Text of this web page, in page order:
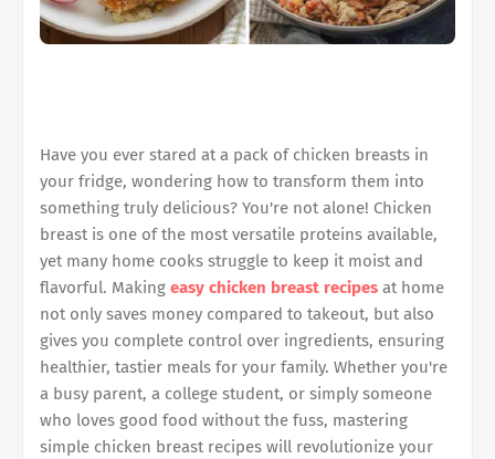
Have you ever stared at a pack of chicken breasts in
your fridge, wondering how to transform them into
something truly delicious? You're not alone! Chicken
breast is one of the most versatile proteins available,
yet many home cooks struggle to keep it moist and
flavorful. Making easy chicken breast recipes at home
not only saves money compared to takeout, but also
gives you complete control over ingredients, ensuring
healthier, tastier meals for your family. Whether you're
a busy parent, a college student, or simply someone
who loves good food without the fuss, mastering
simple chicken breast recipes will revolutionize your